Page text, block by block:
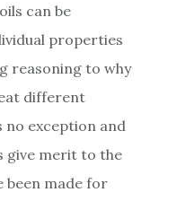
can be
properties
reasoning to why
different
no exception and
give merit to the
been made for